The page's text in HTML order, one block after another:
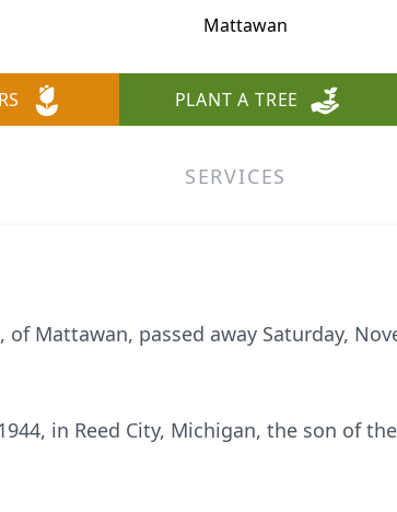
Mattawan
PLANT A TREE
SERVICES
of Mattawan, passed away Saturday,
in Reed City, Michigan, the son of